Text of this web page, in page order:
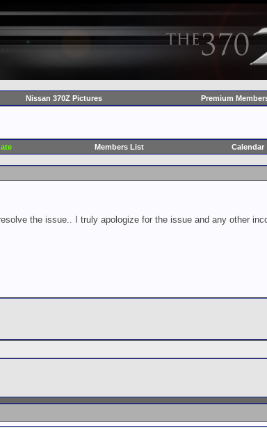
Nissan 370Z Pictures Premium
Members List Calendar
the issue.. I truly apologize for the issue and any other